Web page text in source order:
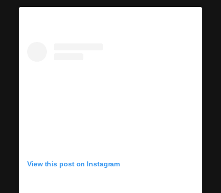
View this post on Instagram